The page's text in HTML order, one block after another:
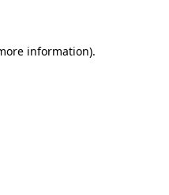
information).